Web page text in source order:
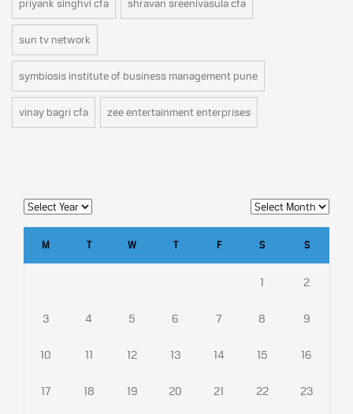
priyank singhvi cfa shravan sreenivasula cfa
sun tv network
symbiosis institute of business management pune
vinay bagri cfa zee entertainment enterprises
M T W T F S S
1 2
3 4 5 6 7 8 9
10 11 12 13 14 15 16
17 18 19 20 21 22 23